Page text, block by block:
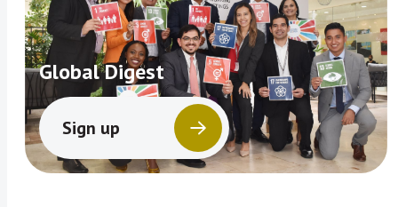
Global Digest
Sign up